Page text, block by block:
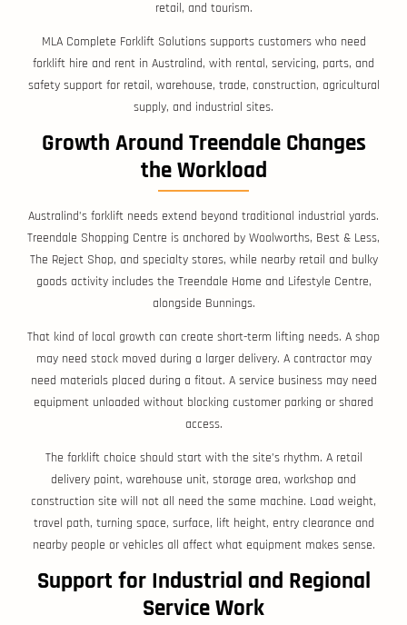
retail, and tourism.
MLA Complete Forklift Solutions supports customers who need
forklift hire and rent in Australind, with rental, servicing, parts, and
safety support for retail, warehouse, trade, construction, agricultural
supply, and industrial sites.
Growth Around Treendale Changes
the Workload
Australind’s forklift needs extend beyond traditional industrial yards.
Treendale Shopping Centre is anchored by Woolworths, Best & Less,
The Reject Shop, and specialty stores, while nearby retail and bulky
goods activity includes the Treendale Home and Lifestyle Centre,
alongside Bunnings.
That kind of local growth can create short-term lifting needs. A shop
may need stock moved during a larger delivery. A contractor may
need materials placed during a fitout. A service business may need
equipment unloaded without blocking customer parking or shared
access.
The forklift choice should start with the site’s rhythm. A retail
delivery point, warehouse unit, storage area, workshop and
construction site will not all need the same machine. Load weight,
travel path, turning space, surface, lift height, entry clearance and
nearby people or vehicles all affect what equipment makes sense.
Support for Industrial and Regional
Service Work